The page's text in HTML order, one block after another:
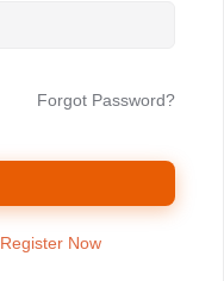
Forgot Password?
Register Now